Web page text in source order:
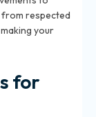
from respected
your
for